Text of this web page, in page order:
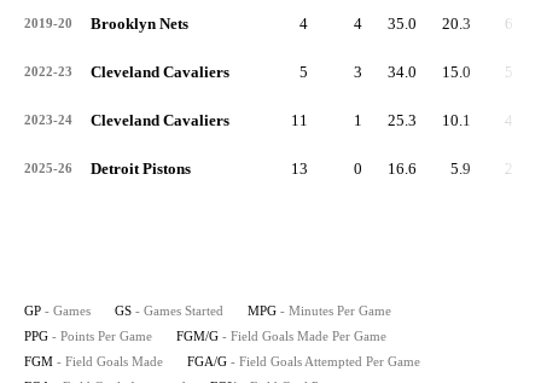
2019-20 Brooklyn Nets 4 4 35.0 20.3 6.8
2022-23 Cleveland Cavaliers 5 3 34.0 15.0 5.4
2023-24 Cleveland Cavaliers 11 1 25.3 10.1 4.0
2025-26 Detroit Pistons 13 0 16.6 5.9 2.2
GP - Games GS - Games Started MPG - Minutes Per Game
PPG - Points Per Game FGM/G - Field Goals Made Per Game
FGM - Field Goals Made FGA/G - Field Goals Attempted Per Game